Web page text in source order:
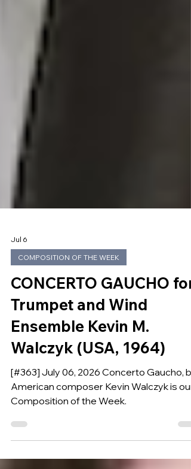
Jul 6
COMPOSITION OF THE WEEK
CONCERTO GAUCHO for
Trumpet and Wind
Ensemble Kevin M.
Walczyk (USA, 1964)
[#363] July 06, 2026 Concerto Gaucho, by
American composer Kevin Walczyk is our
Composition of the Week.